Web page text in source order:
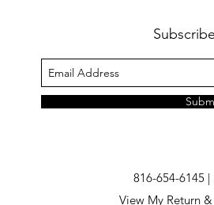
816-654-6145 |
View My Return